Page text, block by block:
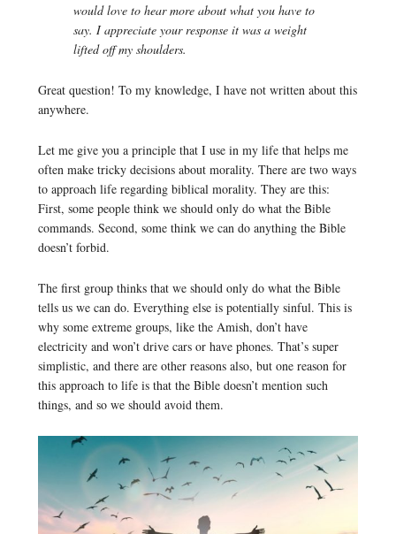
would love to hear more about what you have to
say. I appreciate your response it was a weight
lifted off my shoulders.
Great question! To my knowledge, I have not written about this
anywhere.
Let me give you a principle that I use in my life that helps me
often make tricky decisions about morality. There are two ways
to approach life regarding biblical morality. They are this:
First, some people think we should only do what the Bible
commands. Second, some think we can do anything the Bible
doesn’t forbid.
The first group thinks that we should only do what the Bible
tells us we can do. Everything else is potentially sinful. This is
why some extreme groups, like the Amish, don’t have
electricity and won’t drive cars or have phones. That’s super
simplistic, and there are other reasons also, but one reason for
this approach to life is that the Bible doesn’t mention such
things, and so we should avoid them.